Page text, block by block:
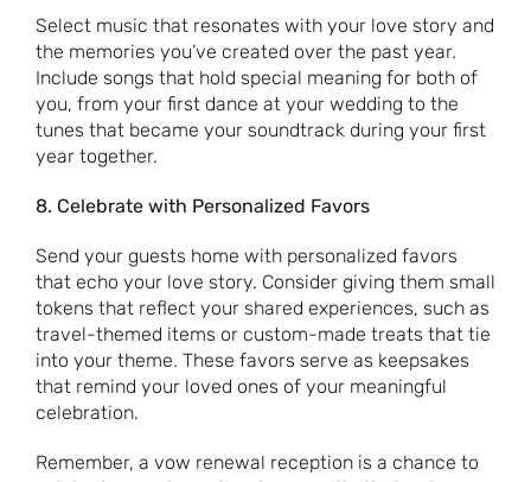
Select music that resonates with your love story and
the memories you’ve created over the past year.
Include songs that hold special meaning for both of
you, from your first dance at your wedding to the
tunes that became your soundtrack during your first
year together.
8. Celebrate with Personalized Favors
Send your guests home with personalized favors
that echo your love story. Consider giving them small
tokens that reflect your shared experiences, such as
travel-themed items or custom-made treats that tie
into your theme. These favors serve as keepsakes
that remind your loved ones of your meaningful
celebration.
Remember, a vow renewal reception is a chance to